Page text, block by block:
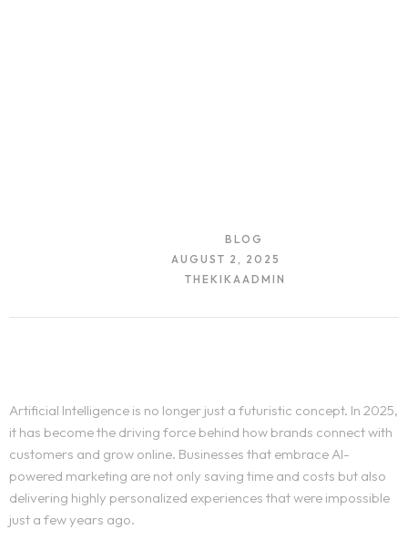
BLOG
AUGUST 2, 2025
THEKIKAADMIN
Artificial Intelligence is no longer just a futuristic concept. In 2025,
it has become the driving force behind how brands connect with
customers and grow online. Businesses that embrace AI-
powered marketing are not only saving time and costs but also
delivering highly personalized experiences that were impossible
just a few years ago.